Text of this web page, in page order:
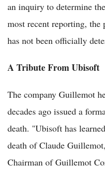
an inquiry to determine
most recent reporting, the
has not been officially
A Tribute From Ubisoft
The company Guillemot
decades ago issued a
death. "Ubisoft has
death of Claude
Chairman of Guillemot